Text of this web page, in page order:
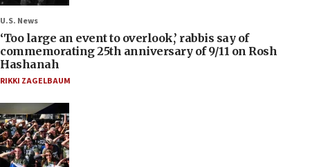
U.S. News
‘Too large an event to overlook,’ rabbis say of
commemorating 25th anniversary of 9/11 on Rosh
Hashanah
RIKKI ZAGELBAUM